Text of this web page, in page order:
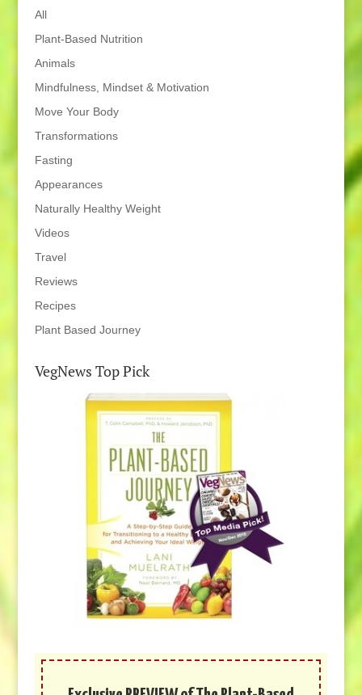
All
Plant-Based Nutrition
Animals
Mindfulness, Mindset & Motivation
Move Your Body
Transformations
Fasting
Appearances
Naturally Healthy Weight
Videos
Travel
Reviews
Recipes
Plant Based Journey
VegNews Top Pick